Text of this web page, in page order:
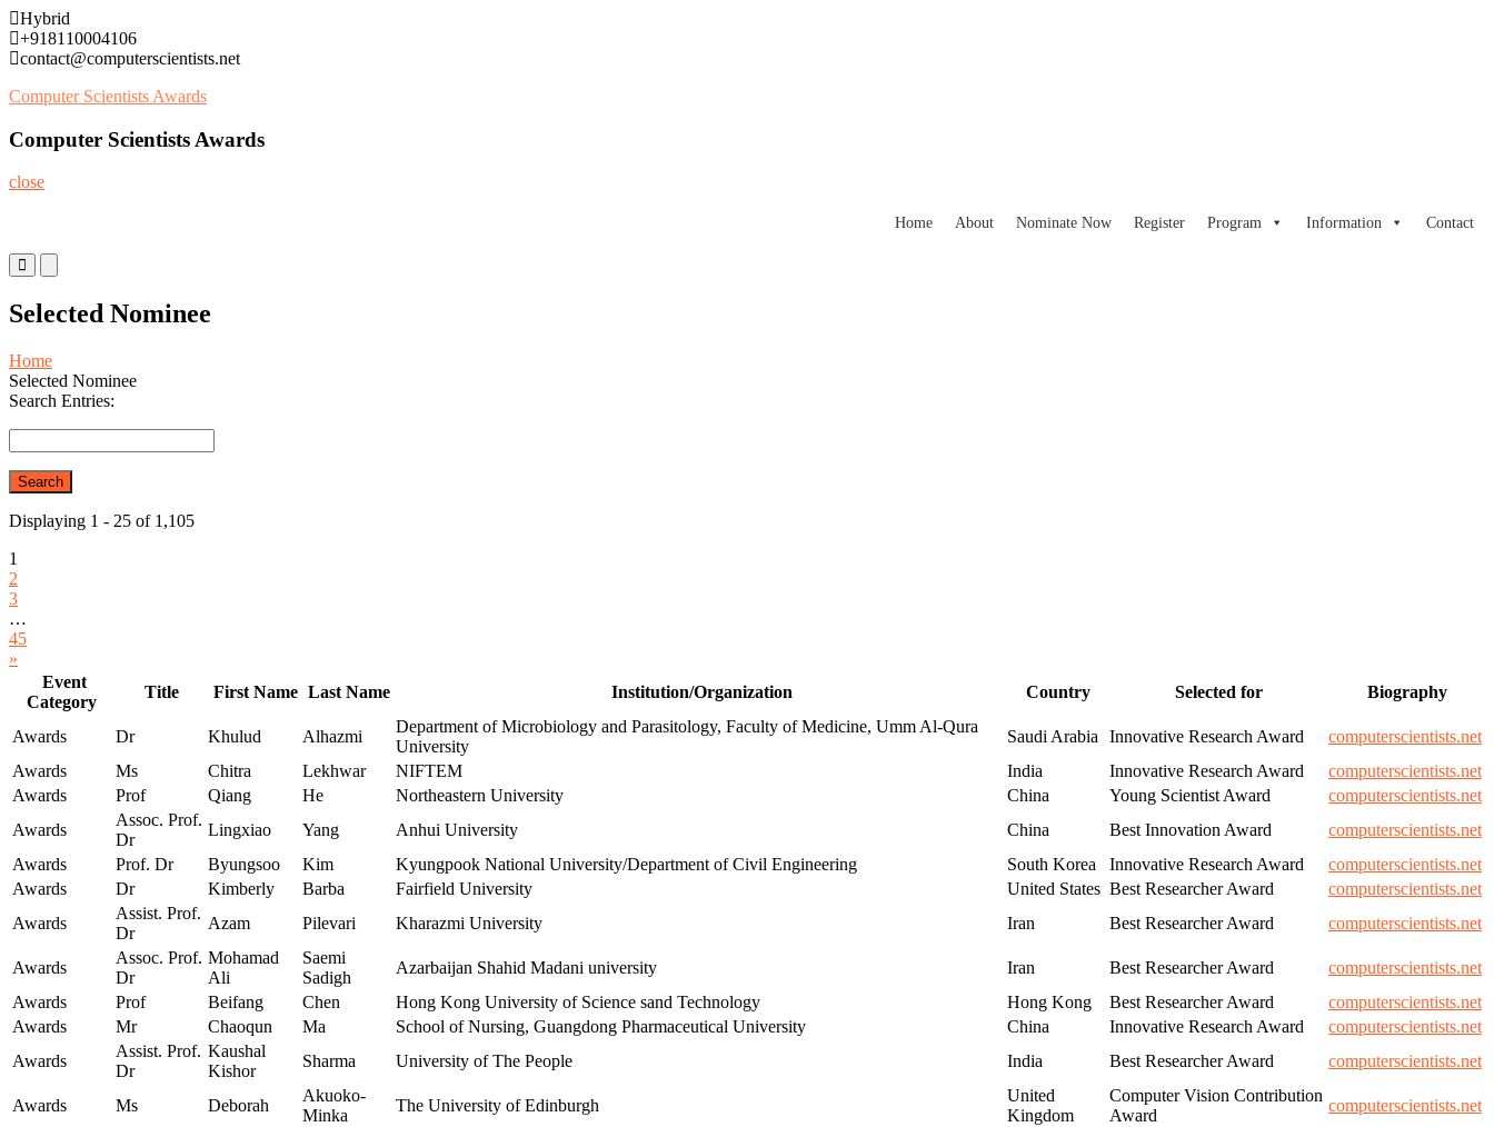
Skip
to
content
Hybrid
+918110004106
contact@computerscientists.net
Computer Scientists Awards
Computer Scientists Awards
close
Home About Nominate Now Register Program Information Contact
Primary
Menu
Mobile
Menu
Desktop
Selected Nominee
Home
Selected Nominee
Search Entries:
Displaying 1 - 25 of 1,105
1
2
3
…
45
»
Event
Category
Title First Name Last Name Institution/Organization Country Selected for Biography
Awards Dr Khulud Alhazmi
Department of Microbiology and Parasitology, Faculty of Medicine, Umm Al-Qura
University
Saudi Arabia Innovative Research Award
computerscientists.net
Awards
Ms Chitra Lekhwar NIFTEM India Innovative Research Award
computerscientists.net
Awards
Prof Qiang He Northeastern University China Young Scientist Award
computerscientists.net
Awards
Assoc. Prof.
Dr
Lingxiao Yang Anhui University China Best Innovation Award
computerscientists.net
Awards
Prof. Dr Byungsoo Kim Kyungpook National University/Department of Civil Engineering South Korea Innovative Research Award
computerscientists.net
Awards
Dr Kimberly Barba Fairfield University United States Best Researcher Award
computerscientists.net
Awards
Assist. Prof.
Dr
Azam Pilevari Kharazmi University Iran Best Researcher Award computerscientists.net
Awards
Assoc. Prof.
Dr
Mohamad
Ali
Saemi
Sadigh
Azarbaijan Shahid Madani university Iran Best Researcher Award
computerscientists.net
Awards
Prof Beifang Chen Hong Kong University of Science sand Technology Hong Kong Best Researcher Award
computerscientists.net
Awards
Mr Chaoqun Ma School of Nursing, Guangdong Pharmaceutical University China Innovative Research Award
computerscientists.net
Awards
Assist. Prof.
Dr
Kaushal
Kishor
Sharma University of The People India Best Researcher Award computerscientists.net
Awards Ms Deborah
Akuoko-
Minka
The University of Edinburgh
United
Kingdom
Computer Vision Contribution
Award
computerscientists.net